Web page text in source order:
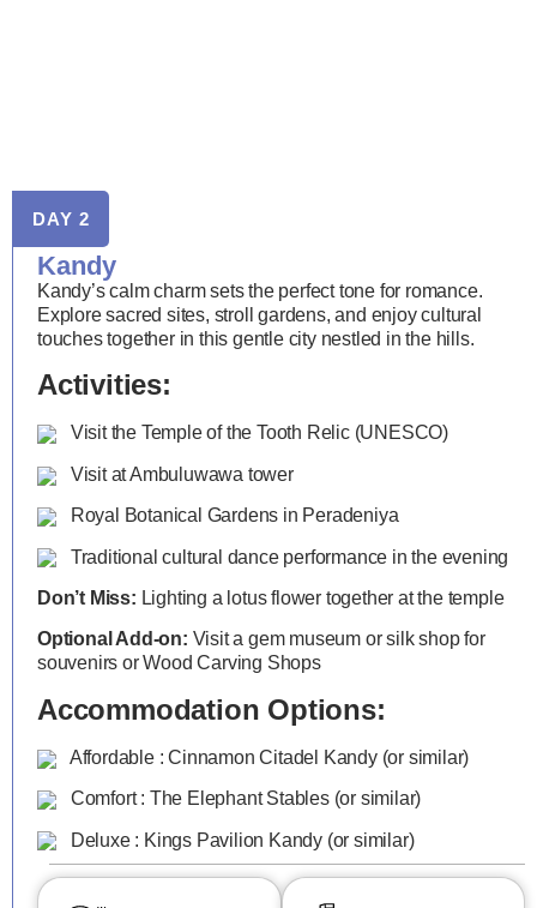
DAY 2
Kandy
Kandy’s calm charm sets the perfect tone for romance.
Explore sacred sites, stroll gardens, and enjoy cultural
touches together in this gentle city nestled in the hills.
Activities:
Visit the Temple of the Tooth Relic (UNESCO)
Visit at Ambuluwawa tower
Royal Botanical Gardens in Peradeniya
Traditional cultural dance performance in the evening
Don’t Miss: Lighting a lotus flower together at the temple
Optional Add-on: Visit a gem museum or silk shop for
souvenirs or Wood Carving Shops
Accommodation Options:
Affordable : Cinnamon Citadel Kandy (or similar)
Comfort : The Elephant Stables (or similar)
Deluxe : Kings Pavilion Kandy (or similar)